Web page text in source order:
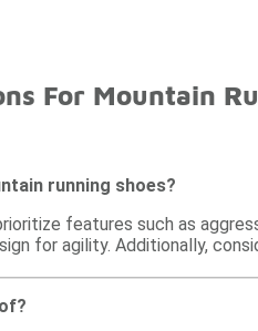
For Mountain
running shoes?
features such as
for agility. Additionally,